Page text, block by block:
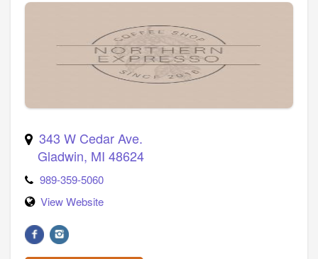
343 W Cedar Ave.
Gladwin, MI 48624
989-359-5060
View Website